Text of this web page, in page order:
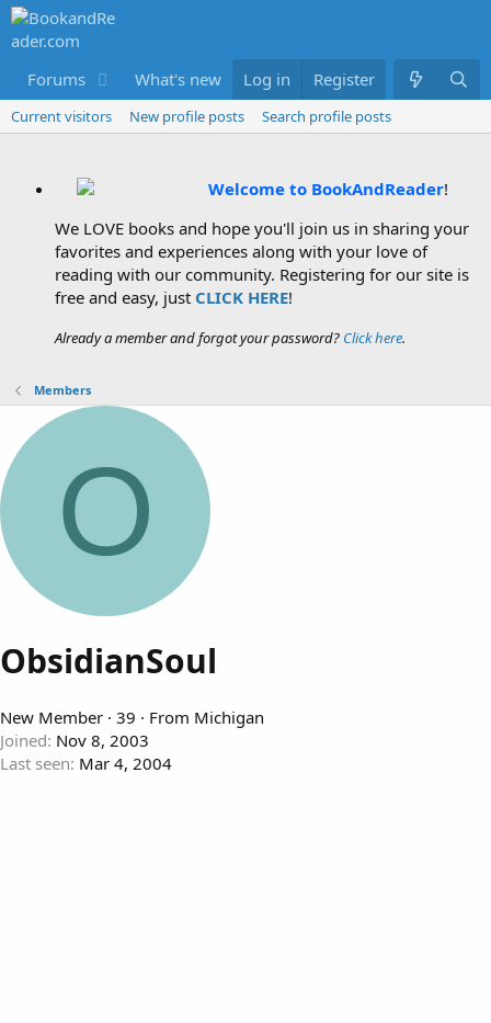
Forums What's new Members
Log in Register
Current visitors New profile posts Search profile posts
Welcome to BookAndReader!
We LOVE books and hope you'll join us in sharing your
favorites and experiences along with your love of
reading with our community. Registering for our site is
free and easy, just CLICK HERE!
Already a member and forgot your password? Click here.
Members
O
ObsidianSoul
New Member · 39 · From Michigan
Joined Nov 8, 2003
Last seen Mar 4, 2004